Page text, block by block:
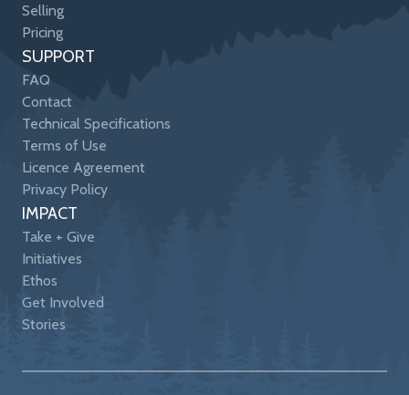
Selling
Pricing
SUPPORT
FAQ
Contact
Technical Specifications
Terms of Use
Licence Agreement
Privacy Policy
IMPACT
Take + Give
Initiatives
Ethos
Get Involved
Stories